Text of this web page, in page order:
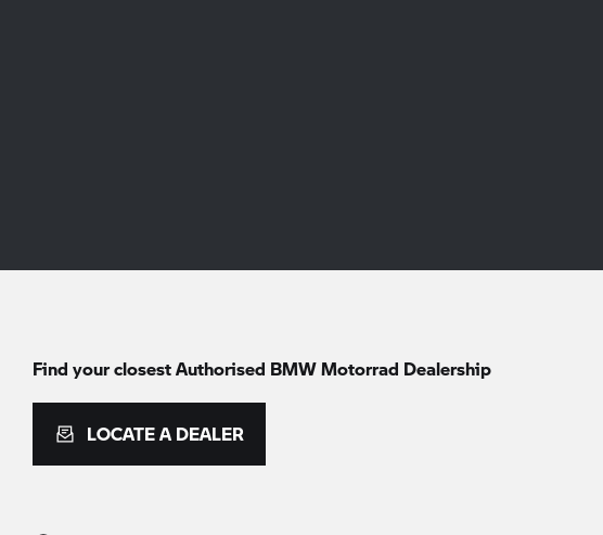
Find your closest Authorised BMW Motorrad Dealership
LOCATE A DEALER